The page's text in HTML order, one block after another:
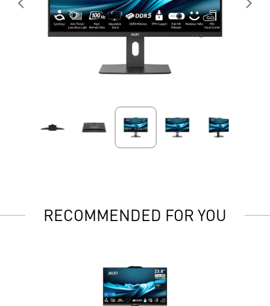
RECOMMENDED FOR YOU